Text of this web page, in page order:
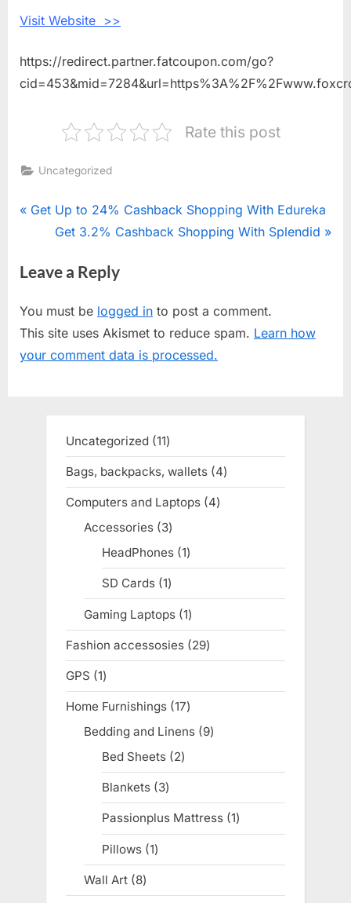
Visit Website >>
https://redirect.partner.fatcoupon.com/go?
Rate this post
Uncategorized
Post
P
v
o
u
s
Get Up to 24% Cashback Shopping With Edureka
N
x
P
o
s
Get 3.2% Cashback Shopping With Splendid
Leave a Reply
You must be logged in to post a comment.
This site uses Akismet to reduce spam. Learn how
your comment data is processed.
Uncategorized 1111
products
Bags, backpacks, wallets 44
products
Computers and Laptops 44
Accessories 33
products
HeadPhones 11
product
SD Cards 11
product
Gaming Laptops 11
product
Fashion accessosies 2929
products
GPS 11
product
Home Furnishings 1717
products
Bedding and Linens 99
Bed Sheets 22
products
Blankets 33
products
Passionplus Mattress 11
product
Pillows 11
product
Wall Art 88